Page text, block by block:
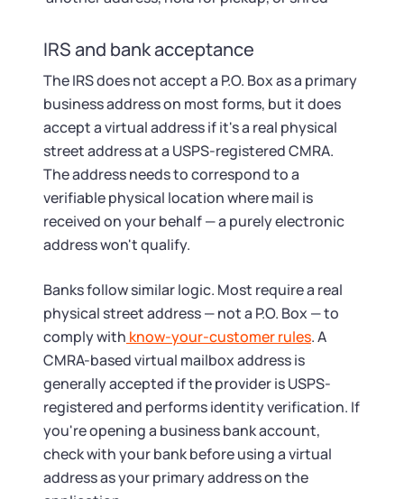
IRS and bank acceptance
The IRS does not accept a P.O. Box as a primary
business address on most forms, but it does
accept a virtual address if it's a real physical
street address at a USPS-registered CMRA.
The address needs to correspond to a
verifiable physical location where mail is
received on your behalf — a purely electronic
address won't qualify.
Banks follow similar logic. Most require a real
physical street address — not a P.O. Box — to
comply with know-your-customer rules. A
CMRA-based virtual mailbox address is
generally accepted if the provider is USPS-
registered and performs identity verification. If
you're opening a business bank account,
check with your bank before using a virtual
address as your primary address on the